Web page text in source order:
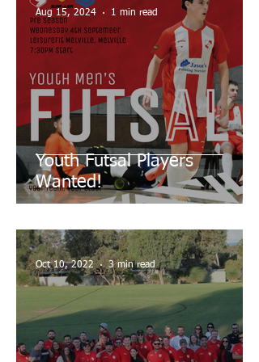
Youth Futsal Players
Wanted!
Aug 15, 2024 1 min read
Oct 10, 2022 3 min read